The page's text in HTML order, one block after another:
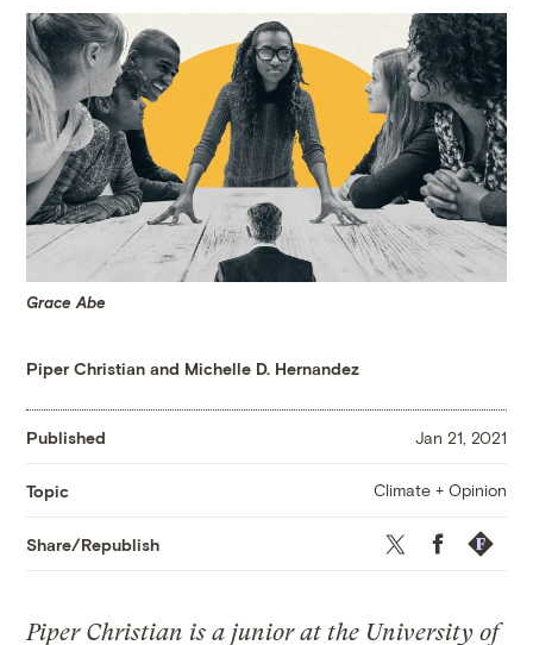
Grace Abe
Piper Christian and Michelle D. Hernandez
Published Jan 21, 2021
Topic Climate + Opinion
Share/Republish Twitter Facebook
Piper Christian is a junior at the University of